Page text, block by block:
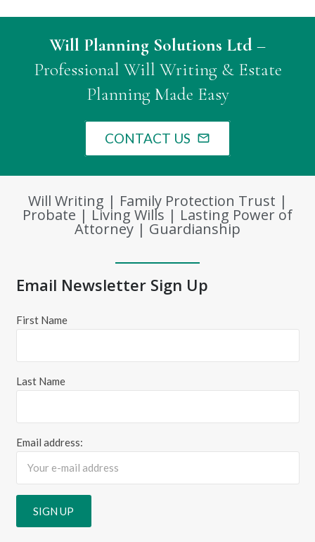
Will Planning Solutions Ltd–
Professional Will Writing & Estate
Planning Made Easy
CONTACT US mail_outline
Will Writing | Family Protection Trust |
Probate | Living Wills | Lasting Power of
Attorney | Guardianship
Email Newsletter Sign Up
First Name
Last Name
Email address: